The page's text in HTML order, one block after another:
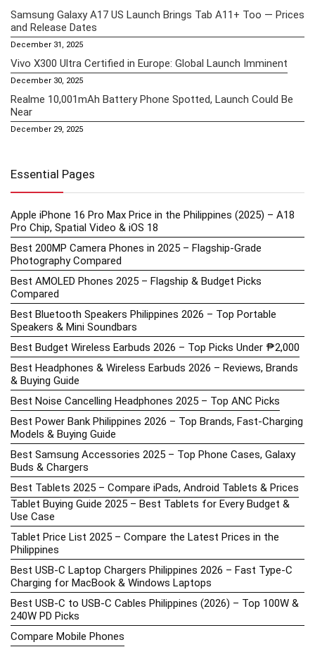
Samsung Galaxy A17 US Launch Brings Tab A11+ Too — Prices
and Release Dates
December 31, 2025
Vivo X300 Ultra Certified in Europe: Global Launch Imminent
December 30, 2025
Realme 10,001mAh Battery Phone Spotted, Launch Could Be
Near
December 29, 2025
Essential Pages
Apple iPhone 16 Pro Max Price in the Philippines (2025) – A18
Pro Chip, Spatial Video & iOS 18
Best 200MP Camera Phones in 2025 – Flagship-Grade
Photography Compared
Best AMOLED Phones 2025 – Flagship & Budget Picks
Compared
Best Bluetooth Speakers Philippines 2026 – Top Portable
Speakers & Mini Soundbars
Best Budget Wireless Earbuds 2026 – Top Picks Under ₱2,000
Best Headphones & Wireless Earbuds 2026 – Reviews, Brands
& Buying Guide
Best Noise Cancelling Headphones 2025 – Top ANC Picks
Best Power Bank Philippines 2026 – Top Brands, Fast-Charging
Models & Buying Guide
Best Samsung Accessories 2025 – Top Phone Cases, Galaxy
Buds & Chargers
Best Tablets 2025 – Compare iPads, Android Tablets & Prices
Tablet Buying Guide 2025 – Best Tablets for Every Budget &
Use Case
Tablet Price List 2025 – Compare the Latest Prices in the
Philippines
Best USB-C Laptop Chargers Philippines 2026 – Fast Type-C
Charging for MacBook & Windows Laptops
Best USB-C to USB-C Cables Philippines (2026) – Top 100W &
240W PD Picks
Compare Mobile Phones